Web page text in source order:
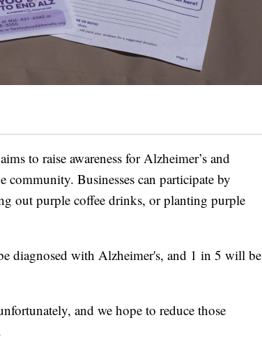
to raise awareness for Alzheimer’s and
community. Businesses can participate by
out purple coffee drinks, or planting purple
diagnosed with Alzheimer's, and 1 in 5 will be
and we hope to reduce those